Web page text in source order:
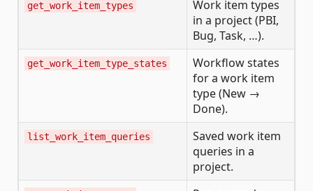
get_work_item_types
Work item types
in a project (PBI,
Bug, Task, …).
get_work_item_type_states
Workflow states
for a work item
type (New →
Done).
list_work_item_queries
Saved work item
queries in a
project.